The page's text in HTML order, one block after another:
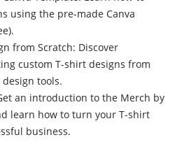
using the pre-made Canva
from Scratch: Discover
custom T-shirt designs from
tools.
an introduction to the Merch by
learn how to turn your T-shirt
business.